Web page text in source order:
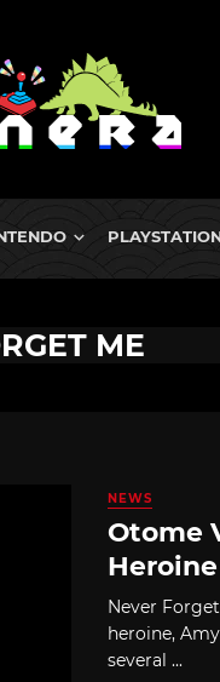
ME
NEWS
Otome
Never
heroine,
several ...